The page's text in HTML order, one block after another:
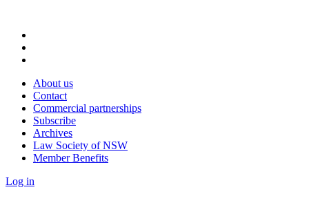
About us
Contact
Commercial partnerships
Subscribe
Archives
Law Society of NSW
Member Benefits
Log in